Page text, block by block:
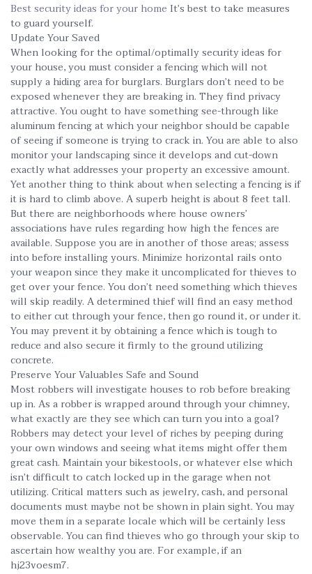
Best security ideas for your home It’s best to take measures
to guard yourself.
Update Your Saved
When looking for the optimal/optimally security ideas for
your house, you must consider a fencing which will not
supply a hiding area for burglars. Burglars don’t need to be
exposed whenever they are breaking in. They find privacy
attractive. You ought to have something see-through like
aluminum fencing at which your neighbor should be capable
of seeing if someone is trying to crack in. You are able to also
monitor your landscaping since it develops and cut-down
exactly what addresses your property an excessive amount.
Yet another thing to think about when selecting a fencing is if
it is hard to climb above. A superb height is about 8 feet tall.
But there are neighborhoods where house owners’
associations have rules regarding how high the fences are
available. Suppose you are in another of those areas; assess
into before installing yours. Minimize horizontal rails onto
your weapon since they make it uncomplicated for thieves to
get over your fence. You don’t need something which thieves
will skip readily. A determined thief will find an easy method
to either cut through your fence, then go round it, or under it.
You may prevent it by obtaining a fence which is tough to
reduce and also secure it firmly to the ground utilizing
concrete.
Preserve Your Valuables Safe and Sound
Most robbers will investigate houses to rob before breaking
up in. As a robber is wrapped around through your chimney,
what exactly are they see which can turn you into a goal?
Robbers may detect your level of riches by peeping during
your own windows and seeing what items might offer them
great cash. Maintain your bikestools, or whatever else which
isn’t difficult to catch locked up in the garage when not
utilizing. Critical matters such as jewelry, cash, and personal
documents must maybe not be shown in plain sight. You may
move them in a separate locale which will be certainly less
observable. You can find thieves who go through your skip to
ascertain how wealthy you are. For example, if an
hj23voesm7.